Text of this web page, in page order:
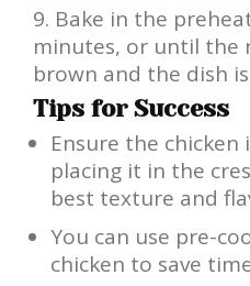
Bake in the
minutes, or until the
brown and the dish
Tips for Success
Ensure the
placing it in the
best texture and
You can use pre-
chicken to save